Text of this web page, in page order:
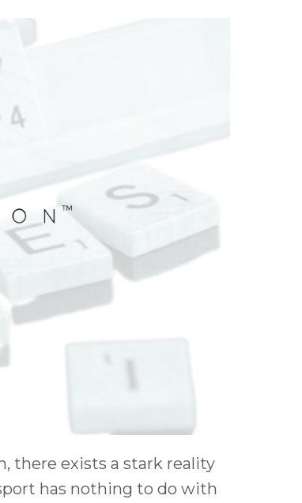
there exists a stark reality
has nothing to do with